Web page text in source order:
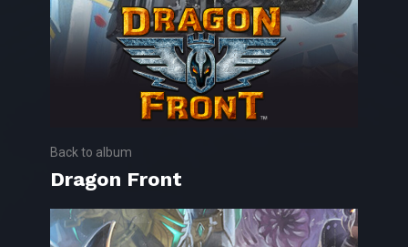
Back to album
Dragon Front